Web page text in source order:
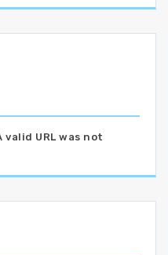
valid URL was not